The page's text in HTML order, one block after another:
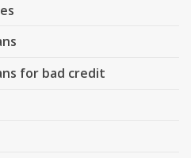
for bad credit